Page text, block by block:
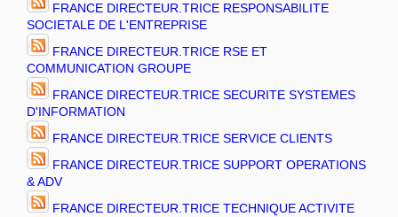
FRANCE DIRECTEUR.TRICE RESPONSABILITE
SOCIETALE DE L'ENTREPRISE
FRANCE DIRECTEUR.TRICE RSE ET
COMMUNICATION GROUPE
FRANCE DIRECTEUR.TRICE SECURITE SYSTEMES
D'INFORMATION
FRANCE DIRECTEUR.TRICE SERVICE CLIENTS
FRANCE DIRECTEUR.TRICE SUPPORT OPERATIONS
& ADV
FRANCE DIRECTEUR.TRICE TECHNIQUE ACTIVITE